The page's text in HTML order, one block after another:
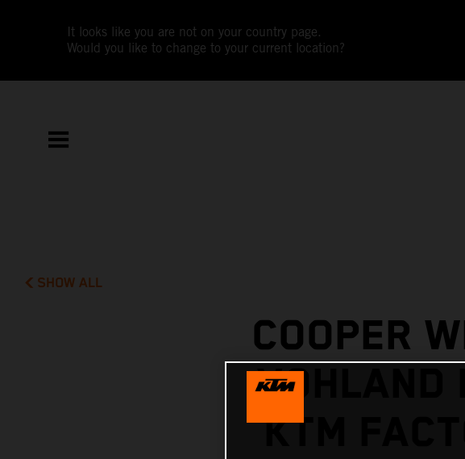
It looks like you are not on your country page.
Would you like to change to your current location?
SHOW ALL
COOPER
VOHLAND
KTM